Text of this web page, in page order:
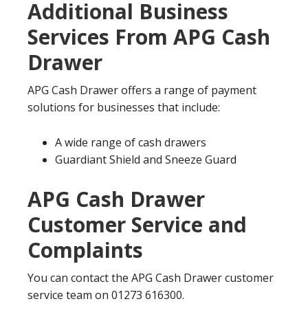
Additional Business
Services From APG Cash
Drawer
APG Cash Drawer offers a range of payment
solutions for businesses that include:
A wide range of cash drawers
Guardiant Shield and Sneeze Guard
APG Cash Drawer
Customer Service and
Complaints
You can contact the APG Cash Drawer customer
service team on 01273 616300.